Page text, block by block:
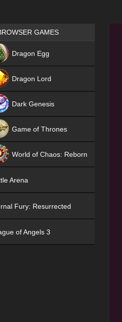
Games place
GAMES
Dragon Egg
Dragon Lord
Dark Genesis
Game of Thrones
World of Chaos: Reborn
Arena
Fury: Resurrected
of Angels 3